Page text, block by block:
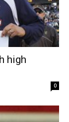
high
0